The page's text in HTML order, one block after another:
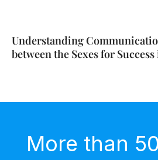
Understanding
between the Sexes for
More than